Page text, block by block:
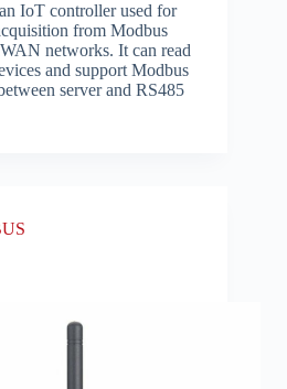
IoT controller used for
from Modbus
networks. It can read
and support Modbus
server and RS485